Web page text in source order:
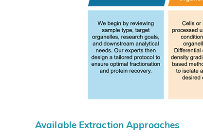
Available Extraction Approaches